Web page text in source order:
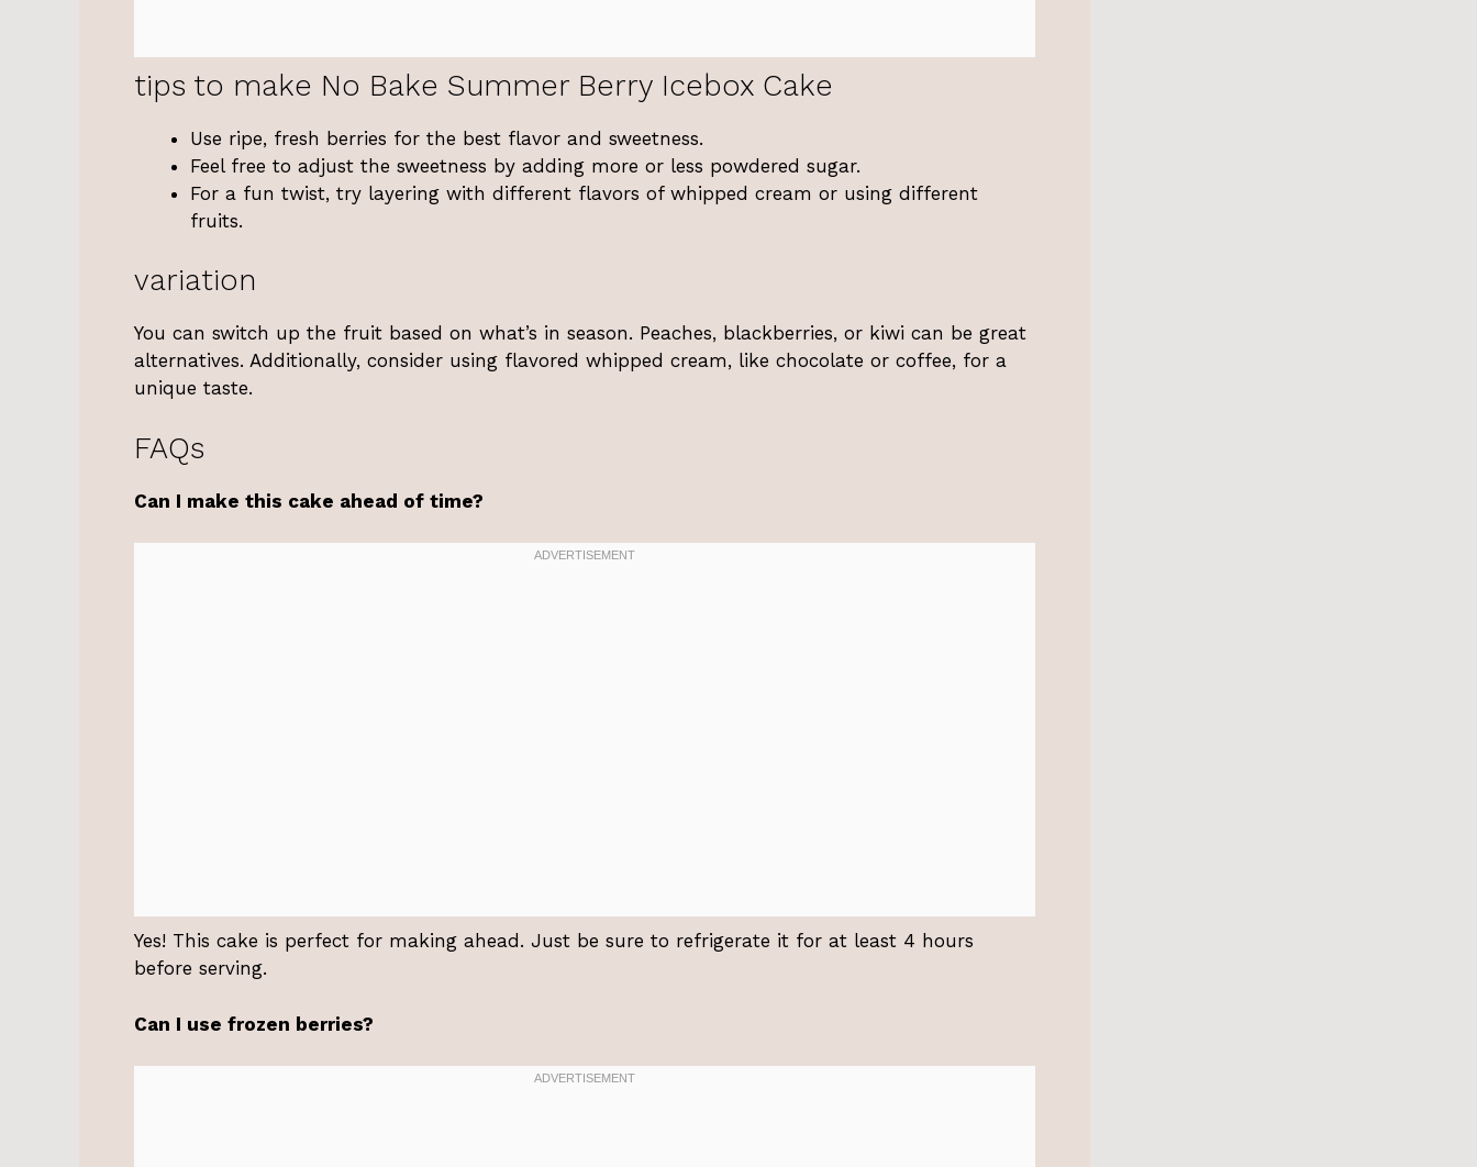
tips to make No Bake Summer Berry Icebox Cake
Use ripe, fresh berries for the best flavor and sweetness.
Feel free to adjust the sweetness by adding more or less powdered sugar.
For a fun twist, try layering with different flavors of whipped cream or using different
fruits.
variation
You can switch up the fruit based on what’s in season. Peaches, blackberries, or kiwi can be great
alternatives. Additionally, consider using flavored whipped cream, like chocolate or coffee, for a
unique taste.
FAQs
Can I make this cake ahead of time?
Yes! This cake is perfect for making ahead. Just be sure to refrigerate it for at least 4 hours
before serving.
Can I use frozen berries?